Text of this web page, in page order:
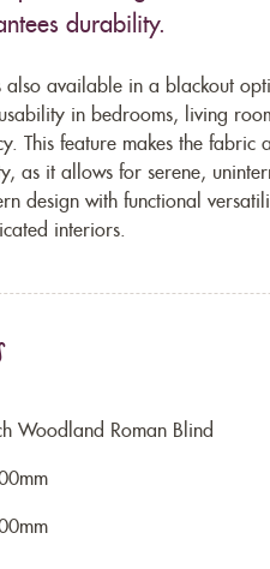
durability.
available in a blackout
in bedrooms, living
This feature makes the fabric
as it allows for serene,
design with functional
interiors.
Woodland Roman Blind